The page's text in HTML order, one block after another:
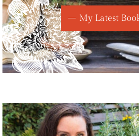
My Latest